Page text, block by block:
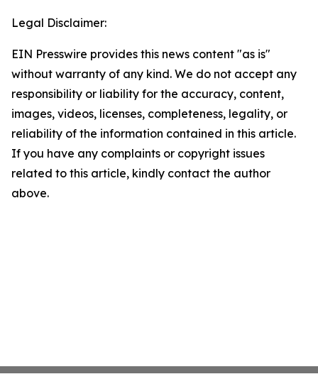
Legal Disclaimer:
EIN Presswire provides this news content "as is"
without warranty of any kind. We do not accept any
responsibility or liability for the accuracy, content,
images, videos, licenses, completeness, legality, or
reliability of the information contained in this article.
If you have any complaints or copyright issues
related to this article, kindly contact the author
above.